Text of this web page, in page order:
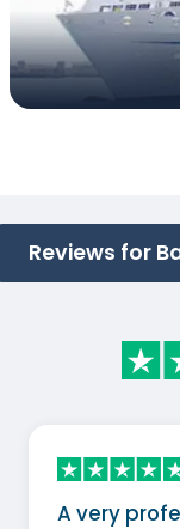
Reviews for
A very